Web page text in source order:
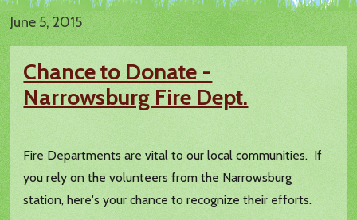
June 5, 2015
Chance to Donate -
Narrowsburg Fire Dept.
Fire Departments are vital to our local communities. If
you rely on the volunteers from the Narrowsburg
station, here's your chance to recognize their efforts.